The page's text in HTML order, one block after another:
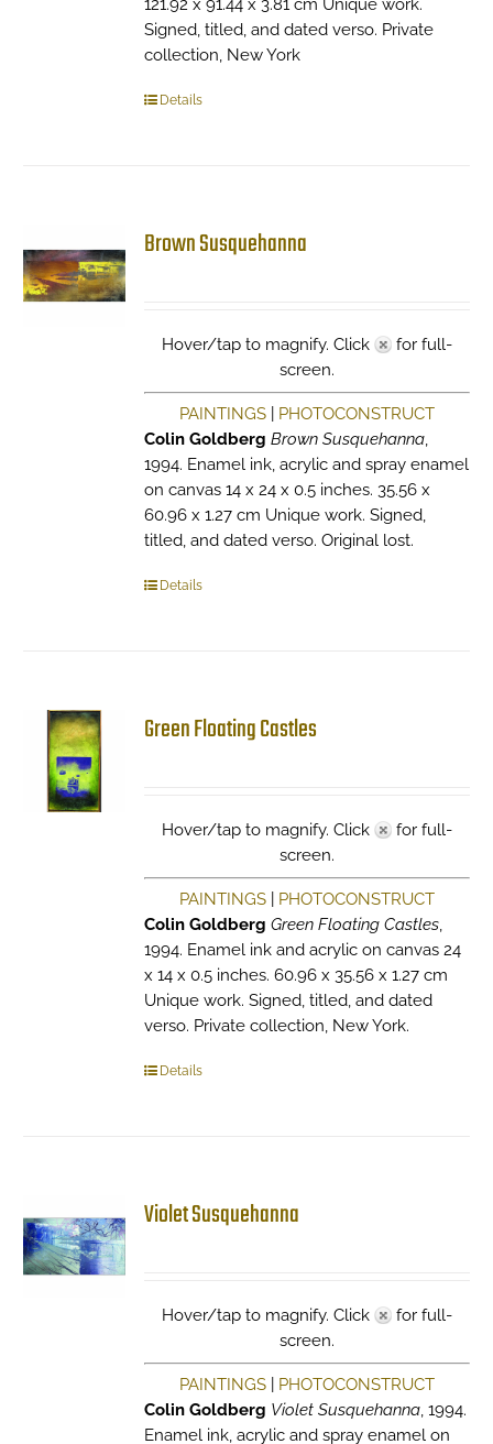
121.92 x 91.44 x 3.81 cm Unique work.
Signed, titled, and dated verso. Private
collection, New York
Details
Brown Susquehanna
Hover/tap to magnify. Click
for full-
screen.
PAINTINGS| PHOTOCONSTRUCT
Colin Goldberg Brown Susquehanna,
1994. Enamel ink, acrylic and spray enamel
on canvas 14 x 24 x 0.5 inches. 35.56 x
60.96 x 1.27 cm Unique work. Signed,
titled, and dated verso. Original lost.
Details
Green Floating Castles
Hover/tap to magnify. Click
for full-
screen.
PAINTINGS| PHOTOCONSTRUCT
Colin Goldberg Green Floating Castles,
1994. Enamel ink and acrylic on canvas 24
x 14 x 0.5 inches. 60.96 x 35.56 x 1.27 cm
Unique work. Signed, titled, and dated
verso. Private collection, New York.
Details
Violet Susquehanna
Hover/tap to magnify. Click
for full-
screen.
PAINTINGS| PHOTOCONSTRUCT
Colin Goldberg Violet Susquehanna, 1994.
Enamel ink, acrylic and spray enamel on